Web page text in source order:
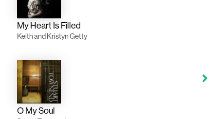
My Heart Is Filled
Keith and Kristyn Getty
O My Soul